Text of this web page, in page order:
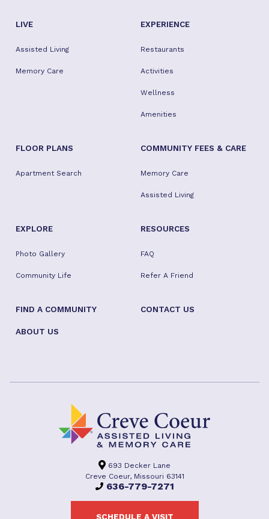
LIVE
Assisted Living
Memory Care
EXPERIENCE
Restaurants
Activities
Wellness
Amenities
FLOOR PLANS
Apartment Search
COMMUNITY FEES & CARE
Memory Care
Assisted Living
EXPLORE
Photo Gallery
Community Life
RESOURCES
FAQ
Refer A Friend
FIND A COMMUNITY CONTACT US
ABOUT US
693 Decker Lane
Creve Coeur, Missouri 63141
636-779-7271
SCHEDULE A VISIT